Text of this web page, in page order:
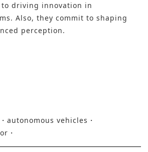
driving innovation in
Also, they commit to shaping
perception.
autonomous vehicles